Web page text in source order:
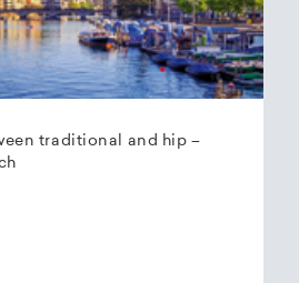
traditional and hip –